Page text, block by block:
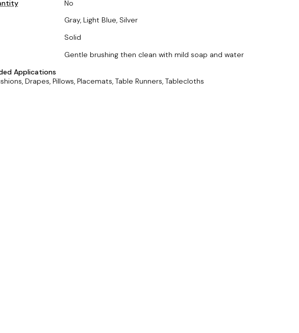
No
Gray, Light Blue, Silver
Solid
Gentle brushing then clean with mild soap and water
Applications
Drapes, Pillows, Placemats, Table Runners, Tablecloths